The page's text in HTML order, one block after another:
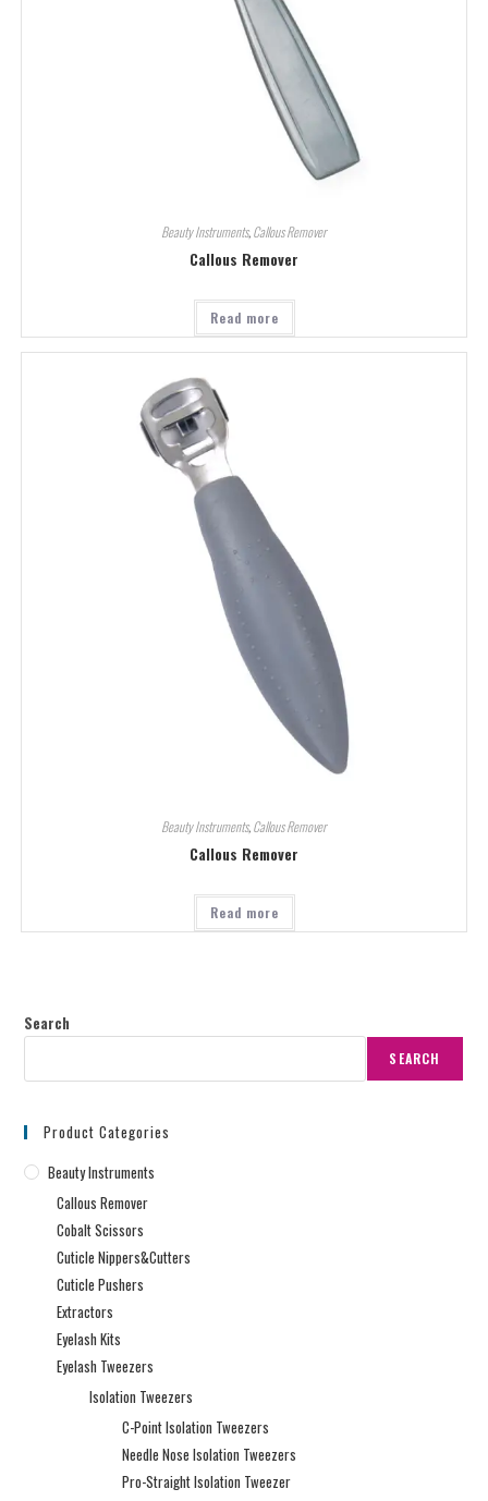
Beauty Instruments,Callous Remover
Callous Remover
Read more
Beauty Instruments,Callous Remover
Callous Remover
Read more
Search
SEARCH
Product Categories
Beauty Instruments
Callous Remover
Cobalt Scissors
Cuticle Nippers&Cutters
Cuticle Pushers
Extractors
Eyelash Kits
Eyelash Tweezers
Isolation Tweezers
C-Point Isolation Tweezers
Needle Nose Isolation Tweezers
Pro-Straight Isolation Tweezer